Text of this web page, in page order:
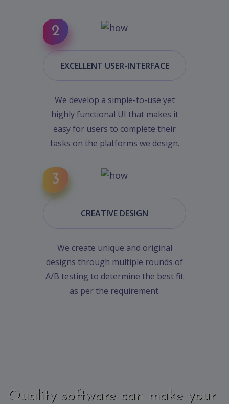
EXCELLENT USER-INTERFACE
We develop a simple-to-use yet
highly functional UI that makes it
easy for users to complete their
tasks on the platforms we design.
CREATIVE DESIGN
We create unique and original
designs through multiple rounds of
A/B testing to determine the best fit
as per the requirement.
Quality software can make your